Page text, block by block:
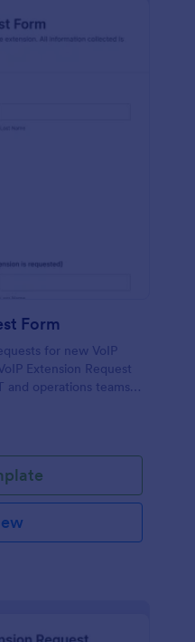
Form
for new VoIP
Extension Request
operations teams